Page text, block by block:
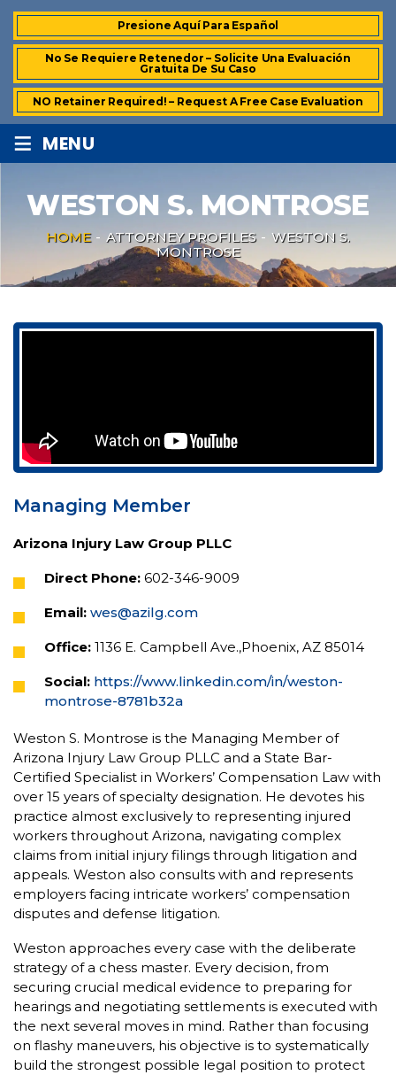
Presione Aquí Para Español
No Se Requiere Retenedor – Solicite Una Evaluación
Gratuita De Su Caso
NO Retainer Required! – Request A Free Case Evaluation
≡ MENU
WESTON S. MONTROSE
HOME - ATTORNEY PROFILES - WESTON S.
MONTROSE
Managing Member
Arizona Injury Law Group PLLC
Direct Phone: 602-346-9009
Email: wes@azilg.com
Office: 1136 E. Campbell Ave.,Phoenix, AZ 85014
Social: https://www.linkedin.com/in/weston-
montrose-8781b32a
Weston S. Montrose is the Managing Member of
Arizona Injury Law Group PLLC and a State Bar-
Certified Specialist in Workers’ Compensation Law with
over 15 years of specialty designation. He devotes his
practice almost exclusively to representing injured
workers throughout Arizona, navigating complex
claims from initial injury filings through litigation and
appeals. Weston also consults with and represents
employers facing intricate workers’ compensation
disputes and defense litigation.
Weston approaches every case with the deliberate
strategy of a chess master. Every decision, from
securing crucial medical evidence to preparing for
hearings and negotiating settlements is executed with
the next several moves in mind. Rather than focusing
on flashy maneuvers, his objective is to systematically
build the strongest possible legal position to protect